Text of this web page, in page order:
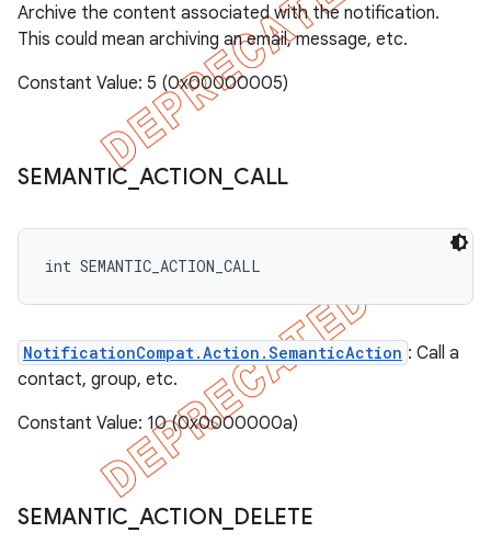
Archive the content associated with the notification.
This could mean archiving an email, message, etc.
Constant Value: 5 (0x00000005)
SEMANTIC ACTION CALL
int SEMANTIC_ACTION_CALL
NotificationCompat.Action.SemanticAction : Call a
contact, group, etc.
Constant Value: 10 (0x0000000a)
SEMANTIC ACTION DELETE